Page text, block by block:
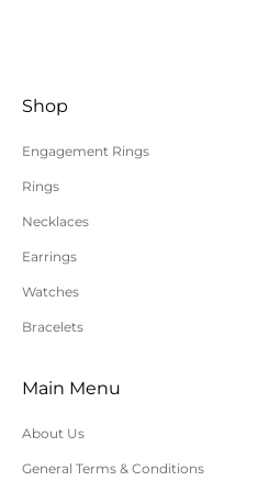
and in their original
Shipping charges are not
responsible for return
charges. Polly’s Fine
lost, uninsured, or
For additional information
shipping, or returns,
Shop
Engagement Rings
Rings
Necklaces
Earrings
Watches
Bracelets
Main Menu
About Us
General Terms & Conditions